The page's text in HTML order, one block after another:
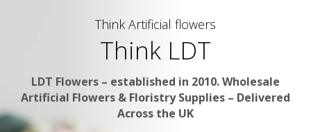
Think Artificial flowers
Think LDT
LDT Flowers – established in 2010. Wholesale
Artificial Flowers & Floristry Supplies – Delivered
Across the UK